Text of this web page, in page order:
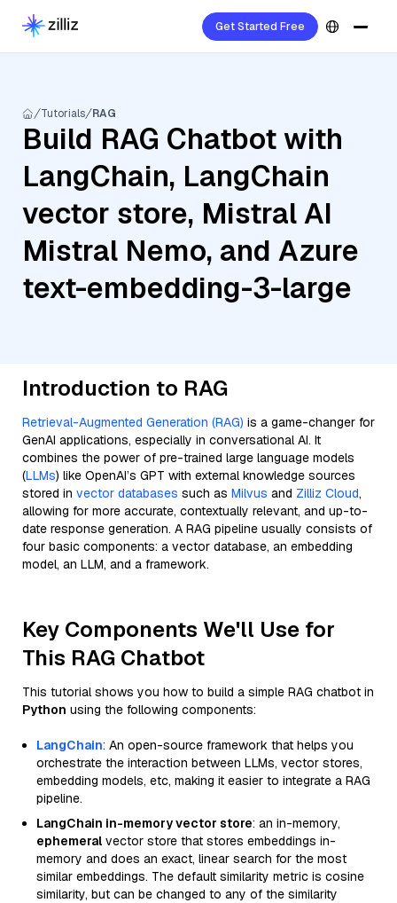
Get Started Free
Tutorials RAG
Build RAG Chatbot with
LangChain, LangChain
vector store, Mistral AI
Mistral Nemo, and Azure
text-embedding-3-large
Introduction to RAG
Retrieval-Augmented Generation (RAG) is a game-changer for
GenAI applications, especially in conversational AI. It
combines the power of pre-trained large language models
(LLMs) like OpenAI’s GPT with external knowledge sources
stored in vector databases such as Milvus and Zilliz Cloud,
allowing for more accurate, contextually relevant, and up-to-
date response generation. A RAG pipeline usually consists of
four basic components: a vector database, an embedding
model, an LLM, and a framework.
Key Components We'll Use for
This RAG Chatbot
This tutorial shows you how to build a simple RAG chatbot in
Python using the following components:
LangChain: An open-source framework that helps you
orchestrate the interaction between LLMs, vector stores,
embedding models, etc, making it easier to integrate a RAG
pipeline.
LangChain in-memory vector store: an in-memory,
ephemeral vector store that stores embeddings in-
memory and does an exact, linear search for the most
similar embeddings. The default similarity metric is cosine
similarity, but can be changed to any of the similarity